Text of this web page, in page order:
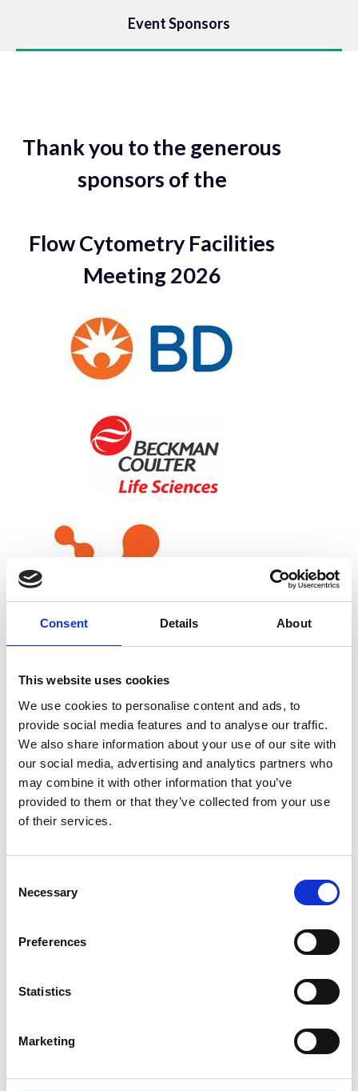
Consent Details About
This website uses cookies
We use cookies to personalise content and ads, to
provide social media features and to analyse our traffic.
We also share information about your use of our site with
our social media, advertising and analytics partners who
may combine it with other information that you’ve
provided to them or that they’ve collected from your use
of their services.
Necessary
Preferences
Statistics
Marketing
Event Sponsors
Thank you to the generous
sponsors of the
Flow Cytometry Facilities
Meeting 2026